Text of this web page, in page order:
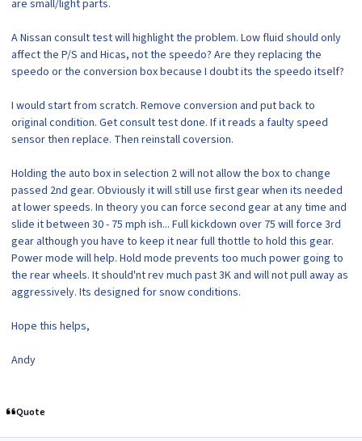
are small/light parts.
A Nissan consult test will highlight the problem. Low fluid should only
affect the P/S and Hicas, not the speedo? Are they replacing the
speedo or the conversion box because I doubt its the speedo itself?
I would start from scratch. Remove conversion and put back to
original condition. Get consult test done. If it reads a faulty speed
sensor then replace. Then reinstall coversion.
Holding the auto box in selection 2 will not allow the box to change
passed 2nd gear. Obviously it will still use first gear when its needed
at lower speeds. In theory you can force second gear at any time and
slide it between 30 - 75 mph ish... Full kickdown over 75 will force 3rd
gear although you have to keep it near full thottle to hold this gear.
Power mode will help. Hold mode prevents too much power going to
the rear wheels. It should'nt rev much past 3K and will not pull away as
aggressively. Its designed for snow conditions.
Hope this helps,
Andy
Quote